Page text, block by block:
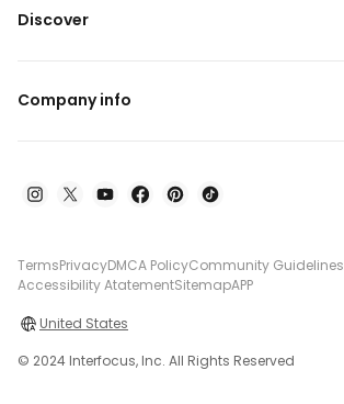
Discover
Company info
TermsPrivacyDMCA PolicyCommunity Guidelines
Accessibility AtatementSitemapAPP
United States
© 2024 Interfocus, Inc. All Rights Reserved